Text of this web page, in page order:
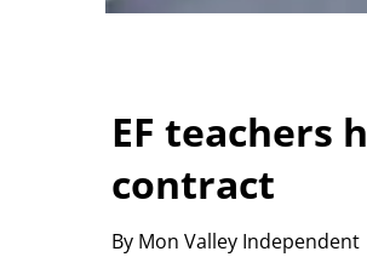
EF teachers
contract
By Mon Valley Independent